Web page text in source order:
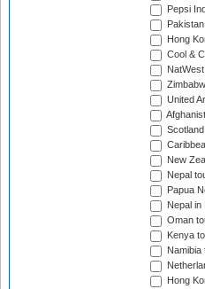
Pepsi
Hong
Cool &
United
New
Nepal
Papua
Nepal in
Oman
Kenya
Namibia
Hong